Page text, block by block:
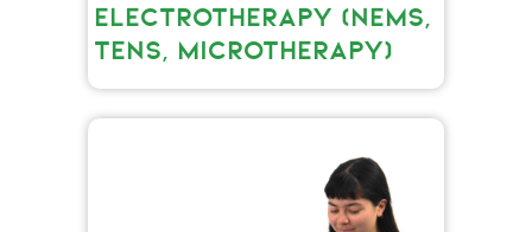
ELECTROTHERAPY (NEMS,
TENS, MICROTHERAPY)